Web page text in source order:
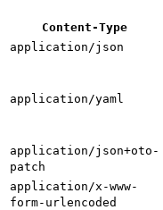
Content-Type
application/json
application/yaml
application/json+oto-
patch
application/x-www-
form-urlencoded